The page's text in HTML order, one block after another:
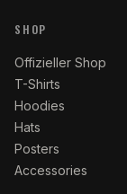
SHOP
Offizieller Shop
T-Shirts
Hoodies
Hats
Posters
Accessories